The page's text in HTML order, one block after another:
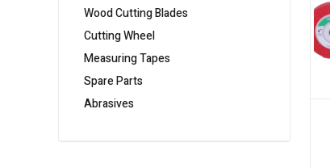
Wood Cutting Blades
Cutting Wheel
Measuring Tapes
Spare Parts
Abrasives